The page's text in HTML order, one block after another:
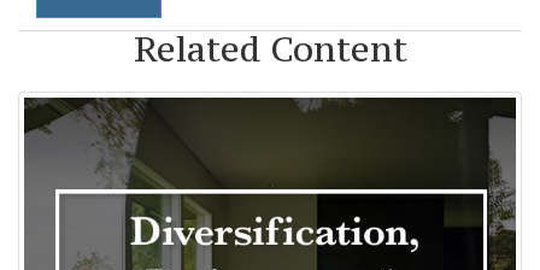
Related Content